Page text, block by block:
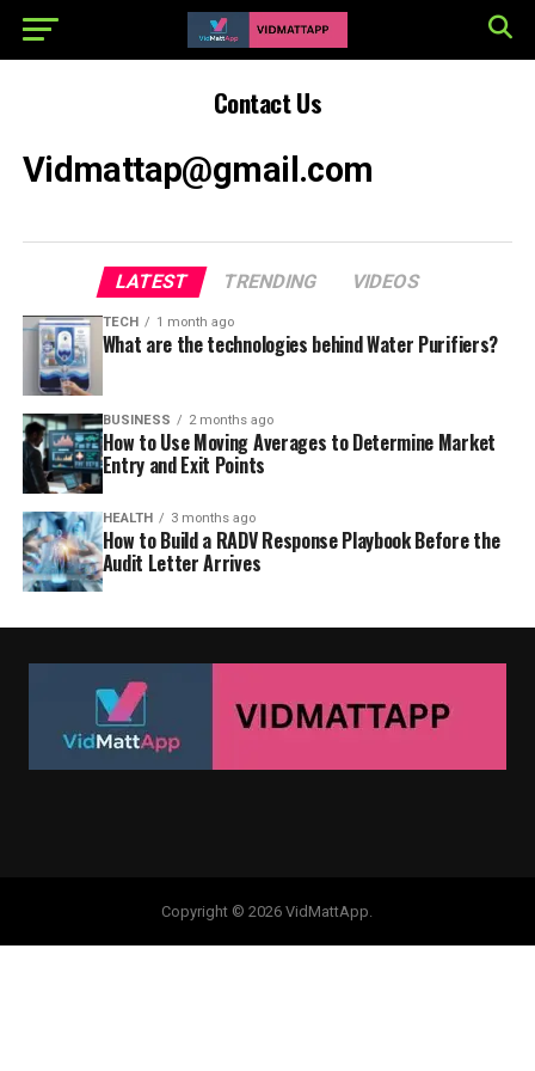
Contact Us
Vidmattap@gmail.com
LATEST TRENDING VIDEOS
TECH 1 month ago
What are the technologies behind Water Purifiers?
BUSINESS 2 months ago
How to Use Moving Averages to Determine Market
Entry and Exit Points
HEALTH 3 months ago
How to Build a RADV Response Playbook Before the
Audit Letter Arrives
Copyright © 2026 VidMattApp.